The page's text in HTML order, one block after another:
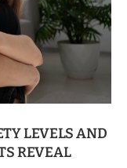
LEVELS AND
REVEAL